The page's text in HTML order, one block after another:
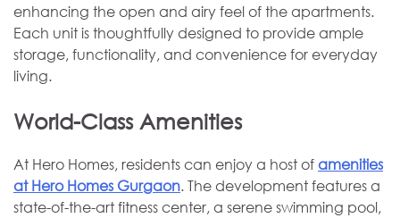
enhancing the open and airy feel of the apartments.
Each unit is thoughtfully designed to provide ample
storage, functionality, and convenience for everyday
living.
World-Class Amenities
At Hero Homes, residents can enjoy a host ofamenities
at Hero Homes Gurgaon. The development features a
state-of-the-art fitness center, a serene swimming pool,